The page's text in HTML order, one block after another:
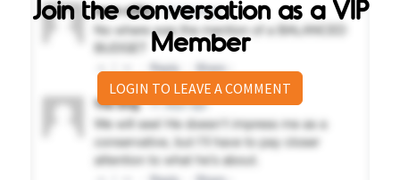
Join the conversation as a VIP
Member
LOGIN TO LEAVE A COMMENT